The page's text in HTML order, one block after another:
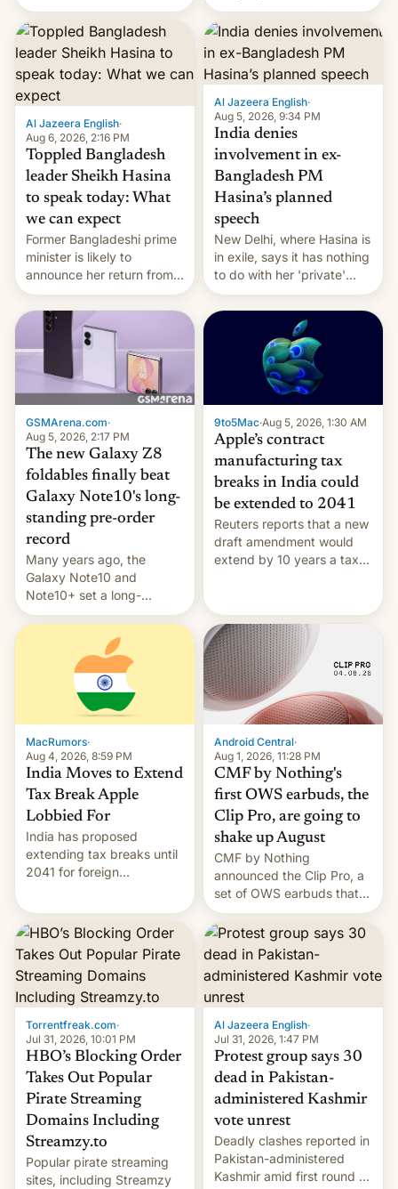
they're married.
corruption scandal in
South Africa
Al Jazeera English·
Aug 6, 2026, 2:16 PM
Toppled Bangladesh
leader Sheikh Hasina
to speak today: What
we can expect
Former Bangladeshi prime
minister is likely to
announce her return from
exile in India despite
facing the death penalty.
Al Jazeera English·
Aug 5, 2026, 9:34 PM
India denies
involvement in ex-
Bangladesh PM
Hasina’s planned
speech
New Delhi, where Hasina is
in exile, says it ⁠has nothing
to do with her 'private'
event.
GSMArena.com·
Aug 5, 2026, 2:17 PM
The new Galaxy Z8
foldables finally beat
Galaxy Note10's long-
standing pre-order
record
Many years ago, the
Galaxy Note10 and
Note10+ set a long-
standing pre-order record
in South Korea of 1.38
million units. To be fair, this
was over a fairly long 11-
day pre-order period, but
it was still a feat that later
Galaxys failed to match.
The new Gala…
9to5Mac·Aug 5, 2026, 1:30 AM
Apple’s contract
manufacturing tax
breaks in India could
be extended to 2041
Reuters reports that a new
draft amendment would
extend by 10 years a tax
machinery and equipment
to contract manufacturers
in India. Here are the
details.
MacRumors·
Aug 4, 2026, 8:59 PM
India Moves to Extend
Tax Break Apple
Lobbied For
India has proposed
extending tax breaks until
2041 for foreign
manufacturers, handing a
win to Apple as it expands
iPhone production in the
country, Reuters reports.
Introduced in February, the
Android Central·
Aug 1, 2026, 11:28 PM
CMF by Nothing's
first OWS earbuds, the
Clip Pro, are going to
shake up August
CMF by Nothing
announced the Clip Pro, a
set of OWS earbuds that
it's preparing to launch
very soon in August.
Torrentfreak.com·
Jul 31, 2026, 10:01 PM
HBO’s Blocking Order
Takes Out Popular
Pirate Streaming
Domains Including
Streamzy.to
Popular pirate streaming
sites, including Streamzy
Al Jazeera English·
Jul 31, 2026, 1:47 PM
Protest group says 30
dead in Pakistan-
administered Kashmir
vote unrest
Deadly clashes reported in
Pakistan-administered
Kashmir amid first round of